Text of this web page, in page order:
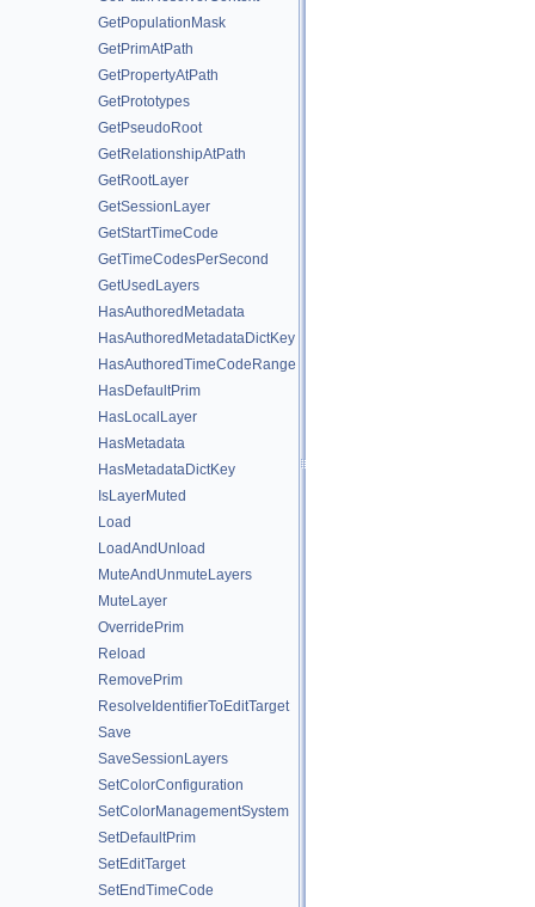
GetPopulationMask
GetPrimAtPath
GetPropertyAtPath
GetPrototypes
GetPseudoRoot
GetRelationshipAtPath
GetRootLayer
GetSessionLayer
GetStartTimeCode
GetTimeCodesPerSecond
GetUsedLayers
HasAuthoredMetadata
HasAuthoredMetadataDictKey
HasAuthoredTimeCodeRange
HasDefaultPrim
HasLocalLayer
HasMetadata
HasMetadataDictKey
IsLayerMuted
Load
LoadAndUnload
MuteAndUnmuteLayers
MuteLayer
OverridePrim
Reload
RemovePrim
ResolveIdentifierToEditTarget
Save
SaveSessionLayers
SetColorConfiguration
SetColorManagementSystem
SetDefaultPrim
SetEditTarget
SetEndTimeCode